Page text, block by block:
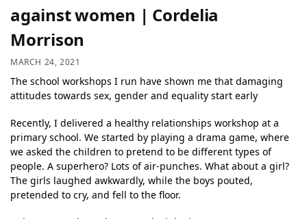
against women | Cordelia
Morrison
MARCH 24, 2021
The school workshops I run have shown me that damaging
attitudes towards sex, gender and equality start early
Recently, I delivered a healthy relationships workshop at a
primary school. We started by playing a drama game, where
we asked the children to pretend to be different types of
people. A superhero? Lots of air-punches. What about a girl?
The girls laughed awkwardly, while the boys pouted,
pretended to cry, and fell to the floor.